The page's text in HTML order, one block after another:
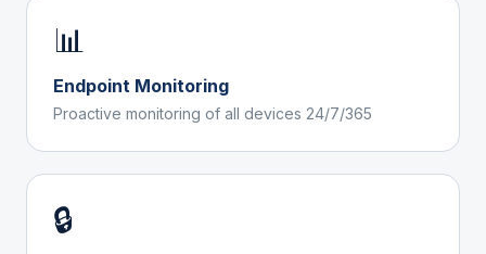
📊
Endpoint Monitoring
Proactive monitoring of all devices 24/7/365
🔒